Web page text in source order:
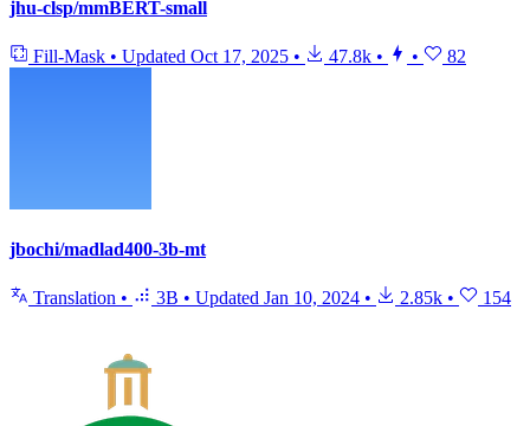
jhu-clsp/mmBERT-small
Fill-Mask • Updated Oct 17, 2025 • 47.8k • • 82
jbochi/madlad400-3b-mt
Translation • 3B • Updated Jan 10, 2024 • 2.85k • 154